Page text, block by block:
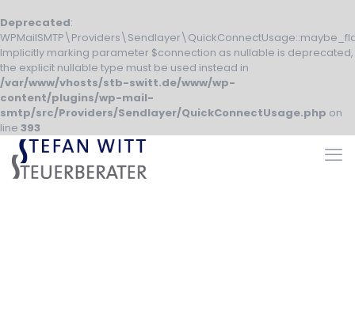
Deprecated:
Implicitly marking parameter $connection as nullable is deprecated,
the explicit nullable type must be used instead in
/var/www/vhosts/stb-switt.de/www/wp-
content/plugins/wp-mail-
smtp/src/Providers/Sendlayer/QuickConnectUsage.php on
line 393